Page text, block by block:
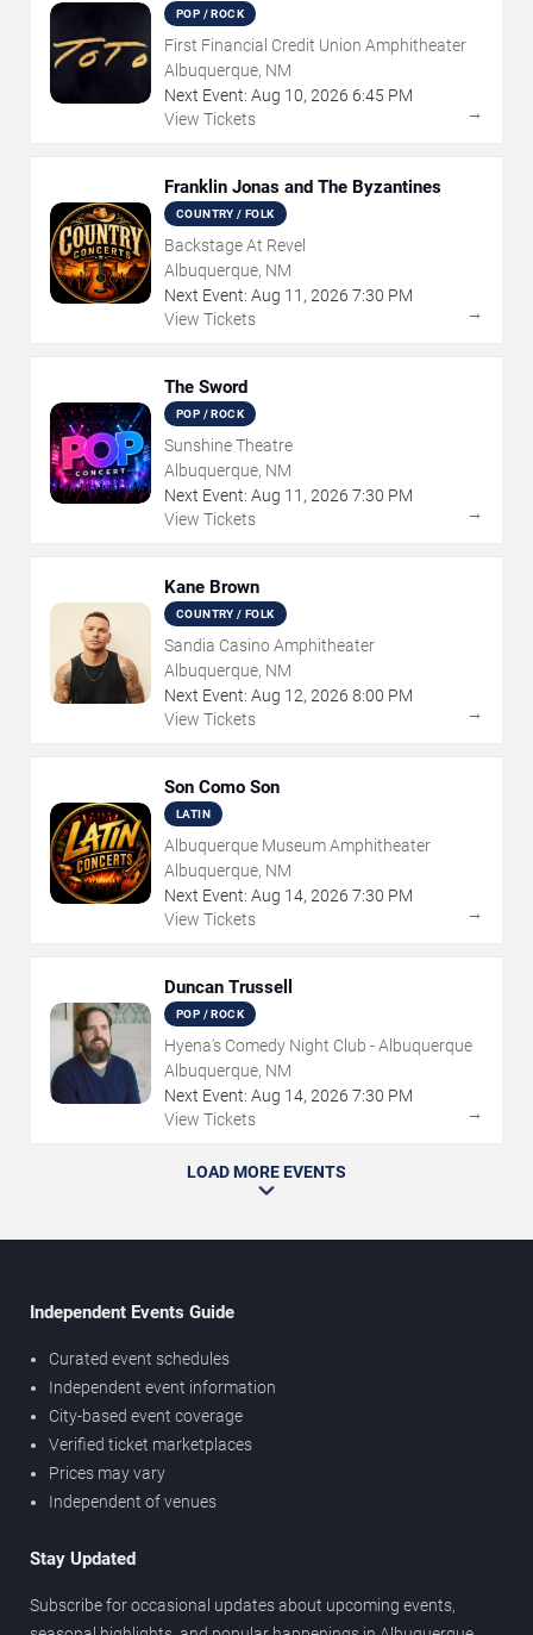
POP / ROCK
First Financial Credit Union Amphitheater
Albuquerque, NM
Next Event: Aug 10, 2026 6:45 PM
View Tickets
→
Franklin Jonas and The Byzantines
COUNTRY / FOLK
Backstage At Revel
Albuquerque, NM
Next Event: Aug 11 , 2026 7:30 PM
View Tickets
→
The Sword
POP / ROCK
Sunshine Theatre
Albuquerque, NM
Next Event: Aug 11 , 2026 7:30 PM
View Tickets
→
Kane Brown
COUNTRY / FOLK
Sandia Casino Amphitheater
Albuquerque, NM
Next Event: Aug 12, 2026 8:00 PM
View Tickets
→
Son Como Son
LATIN
Albuquerque Museum Amphitheater
Albuquerque, NM
Next Event: Aug 14, 2026 7:30 PM
View Tickets
→
Duncan Trussell
POP / ROCK
Hyena's Comedy Night Club - Albuquerque
Albuquerque, NM
Next Event: Aug 14, 2026 7:30 PM
View Tickets
→
LOAD MORE EVENTS
Independent Events Guide
Curated event schedules
Independent event information
City-based event coverage
Verified ticket marketplaces
Prices may vary
Independent of venues
Stay Updated
Subscribe for occasional updates about upcoming events,